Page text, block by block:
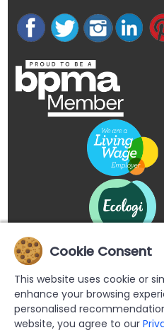
Cookie Consent
This website uses cookie or
enhance your browsing
personalised
website, you agree to our